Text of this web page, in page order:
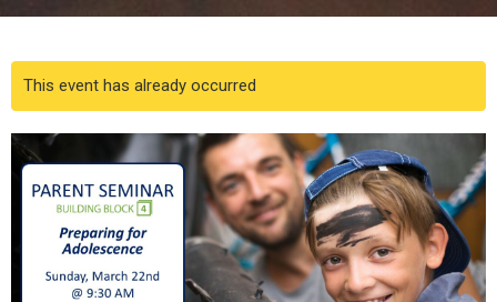
This event has already occurred